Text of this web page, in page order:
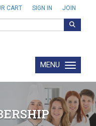
CART SIGN IN JOIN
Toggle
MENU